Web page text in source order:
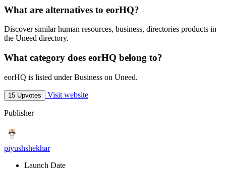
What are alternatives to eorHQ?
Discover similar human resources, business, directories products in
the Uneed directory.
What category does eorHQ belong to?
eorHQ is listed under Business on Uneed.
15 Upvotes Visit website
Publisher
piyushshekhar
Launch Date